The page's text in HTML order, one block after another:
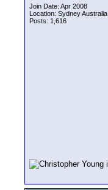
Join Date: Apr 2008
Location: Sydney Australia
Posts: 1,616